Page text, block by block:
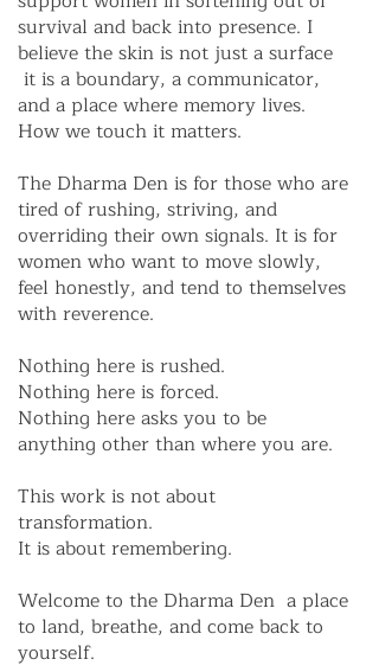
survival and back into presence. I
believe the skin is not just a surface
it is a boundary, a communicator,
and a place where memory lives.
How we touch it matters.
The Dharma Den is for those who are
tired of rushing, striving, and
overriding their own signals. It is for
women who want to move slowly,
feel honestly, and tend to themselves
with reverence.
Nothing here is rushed.
Nothing here is forced.
Nothing here asks you to be
anything other than where you are.
This work is not about
transformation.
It is about remembering.
Welcome to the Dharma Den a place
to land, breathe, and come back to
yourself.